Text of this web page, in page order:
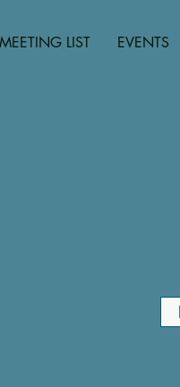
LIST EVENTS